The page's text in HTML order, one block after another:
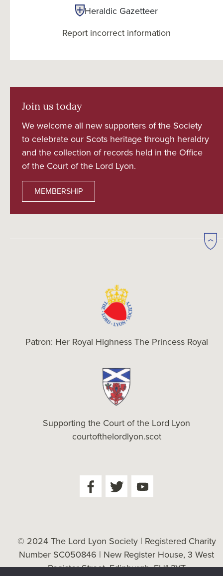
Heraldic Gazetteer
Report incorrect information
Join us today
We welcome all new supporters of the Society
to celebrate our Scots heritage through heraldry
and the collection of records held in the Office
of the Court of the Lord Lyon.
MEMBERSHIP
Patron: Her Royal Highness The Princess Royal
Supporting the Court of the Lord Lyon
courtofthelordlyon.scot
© 2024 The Lord Lyon Society | Registered Charity
Number SC050846 | New Register House, 3 West
Register Street, Edinburgh, EH1 3YT